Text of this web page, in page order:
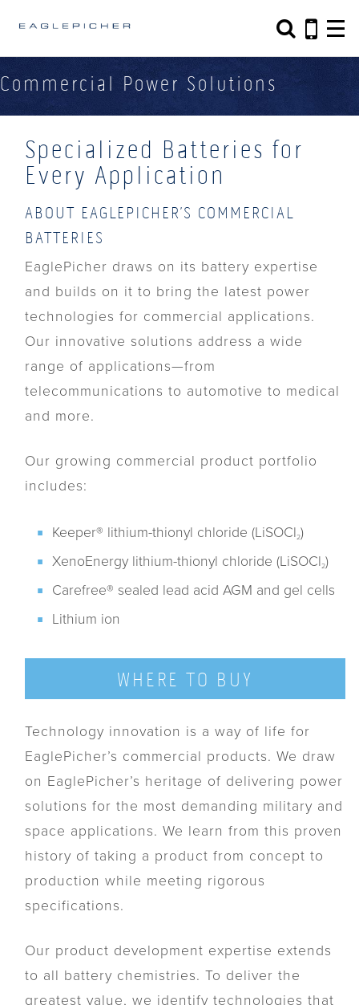
Search form
Search
Commercial Power Solutions
Specialized Batteries for
Every Application
ABOUT EAGLEPICHER’S COMMERCIAL
BATTERIES
EaglePicher draws on its battery expertise
and builds on it to bring the latest power
technologies for commercial applications.
Our innovative solutions address a wide
range of applications—from
telecommunications to automotive to medical
and more.
Our growing commercial product portfolio
includes:
Keeper® lithium-thionyl chloride (LiSOCl2)
XenoEnergy lithium-thionyl chloride (LiSOCl2)
Carefree® sealed lead acid AGM and gel cells
Lithium ion
WHERE TO BUY
Technology innovation is a way of life for
EaglePicher’s commercial products. We draw
on EaglePicher’s heritage of delivering power
solutions for the most demanding military and
space applications. We learn from this proven
history of taking a product from concept to
production while meeting rigorous
specifications.
Our product development expertise extends
to all battery chemistries. To deliver the
greatest value, we identify technologies that